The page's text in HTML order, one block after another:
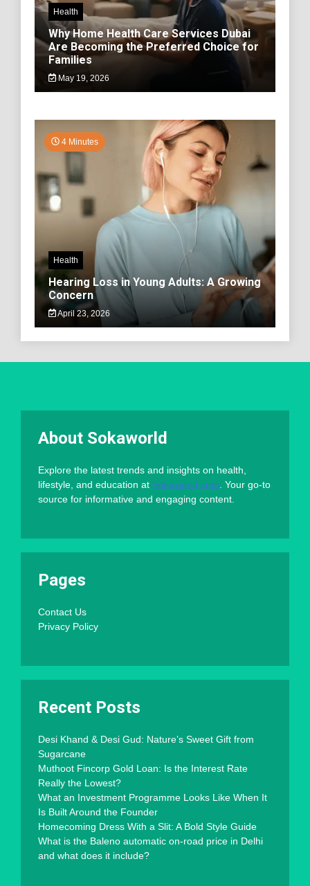
Health
Why Home Health Care Services Dubai
Are Becoming the Preferred Choice for
Families
May 19, 2026
4 Minutes
Health
Hearing Loss in Young Adults: A Growing
Concern
April 23, 2026
About Sokaworld
Explore the latest trends and insights on health,
lifestyle, and education at Sokaworld.com . Your go-to
source for informative and engaging content.
Pages
Contact Us
Privacy Policy
Recent Posts
Desi Khand & Desi Gud: Nature’s Sweet Gift from
Sugarcane
Muthoot Fincorp Gold Loan: Is the Interest Rate
Really the Lowest?
What an Investment Programme Looks Like When It
Is Built Around the Founder
Homecoming Dress With a Slit: A Bold Style Guide
What is the Baleno automatic on-road price in Delhi
and what does it include?